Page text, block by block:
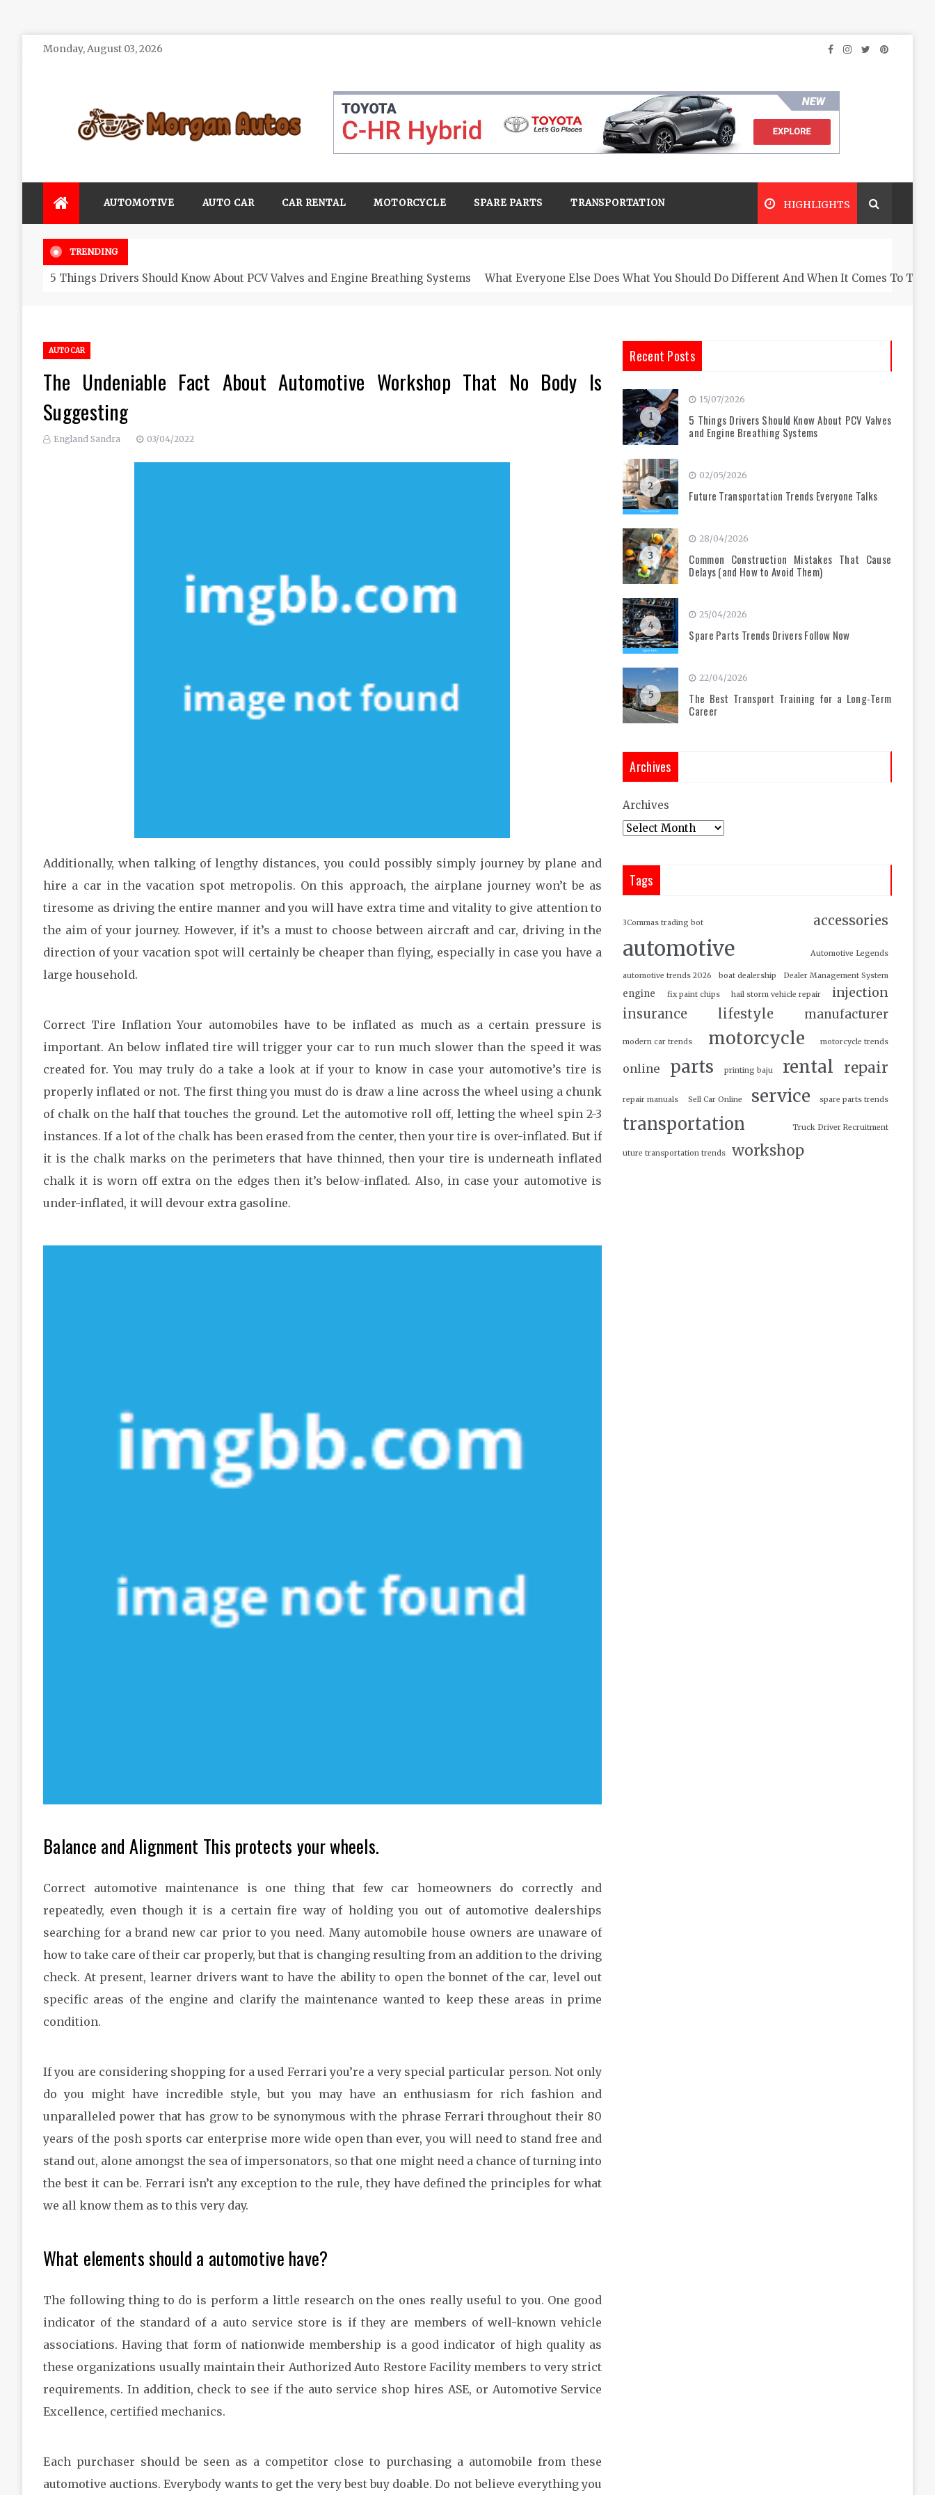
SkipMonday, August 03, 2026
AUTOMOTIVE AUTO CAR CAR RENTAL MOTORCYCLE SPARE PARTS TRANSPORTATION HIGHLIGHTS
TRENDING
5 Things Drivers Should Know About PCV Valves and Engine Breathing Systems What Everyone Else Does What You Should Do Different And When It Comes To
AUTO CAR
The Undeniable Fact About Automotive Workshop That No Body Is
Suggesting
England Sandra 03/04/2022
Additionally, when talking of lengthy distances, you could possibly simply journey by plane and
hire a car in the vacation spot metropolis. On this approach, the airplane journey won’t be as
tiresome as driving the entire manner and you will have extra time and vitality to give attention to
the aim of your journey. However, if it’s a must to choose between aircraft and car, driving in the
direction of your vacation spot will certainly be cheaper than flying, especially in case you have a
large household.
Correct Tire Inflation Your automobiles have to be inflated as much as a certain pressure is
important. An below inflated tire will trigger your car to run much slower than the speed it was
created for. You may truly do a take a look at if your to know in case your automotive’s tire is
properly inflated or not. The first thing you must do is draw a line across the wheel using a chunk
of chalk on the half that touches the ground. Let the automotive roll off, letting the wheel spin 2-3
instances. If a lot of the chalk has been erased from the center, then your tire is over-inflated. But if
it is the chalk marks on the perimeters that have thinned, then your tire is underneath inflated
chalk it is worn off extra on the edges then it’s below-inflated. Also, in case your automotive is
under-inflated, it will devour extra gasoline.
Balance and Alignment This protects your wheels.
Correct automotive maintenance is one thing that few car homeowners do correctly and
repeatedly, even though it is a certain fire way of holding you out of automotive dealerships
searching for a brand new car prior to you need. Many automobile house owners are unaware of
how to take care of their car properly, but that is changing resulting from an addition to the driving
check. At present, learner drivers want to have the ability to open the bonnet of the car, level out
specific areas of the engine and clarify the maintenance wanted to keep these areas in prime
condition.
If you are considering shopping for a used Ferrari you’re a very special particular person. Not only
do you might have incredible style, but you may have an enthusiasm for rich fashion and
unparalleled power that has grow to be synonymous with the phrase Ferrari throughout their 80
years of the posh sports car enterprise more wide open than ever, you will need to stand free and
stand out, alone amongst the sea of impersonators, so that one might need a chance of turning into
the best it can be. Ferrari isn’t any exception to the rule, they have defined the principles for what
we all know them as to this very day.
What elements should a automotive have?
The following thing to do is perform a little research on the ones really useful to you. One good
indicator of the standard of a auto service store is if they are members of well-known vehicle
associations. Having that form of nationwide membership is a good indicator of high quality as
these organizations usually maintain their Authorized Auto Restore Facility members to very strict
requirements. In addition, check to see if the auto service shop hires ASE, or Automotive Service
Excellence, certified mechanics.
Each purchaser should be seen as a competitor close to purchasing a automobile from these
automotive auctions. Everybody wants to get the very best buy doable. Do not believe everything you
Recent Posts
1
15/07/2026
5 Things Drivers Should Know About PCV Valves
and Engine Breathing Systems
2
02/05/2026
Future Transportation Trends Everyone Talks
3
28/04/2026
Common Construction Mistakes That Cause
Delays (and How to Avoid Them)
4
25/04/2026
Spare Parts Trends Drivers Follow Now
5
22/04/2026
The Best Transport Training for a Long-Term
Career
Archives
Archives
Tags
3Commas trading bot accessories
automotive Automotive Legends
automotive trends 2026 boat dealership Dealer Management System
engine fix paint chips hail storm vehicle repair injection
insurance lifestyle manufacturer
modern car trends motorcycle motorcycle trends
online parts printing baju rental repair
repair manuals Sell Car Online service spare parts trends
transportation Truck Driver Recruitment
uture transportation trends workshop